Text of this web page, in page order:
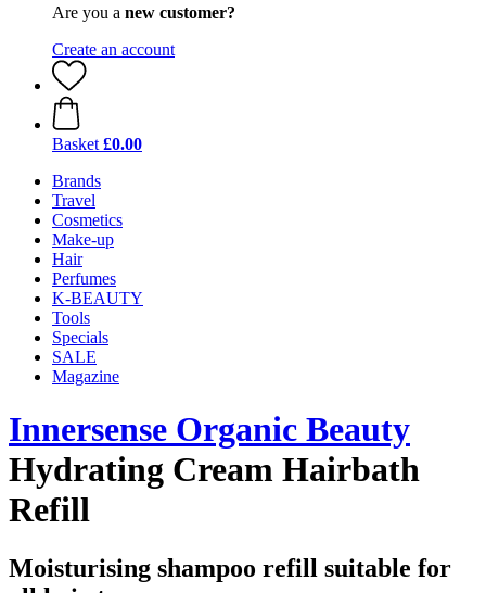
Are you a new customer?
Create an account
Basket £0.00
Brands
Travel
Cosmetics
Make-up
Hair
Perfumes
K-BEAUTY
Tools
Specials
SALE
Magazine
Innersense Organic Beauty
Hydrating Cream Hairbath
Refill
Moisturising shampoo refill suitable for